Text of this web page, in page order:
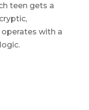
teen gets a
with a